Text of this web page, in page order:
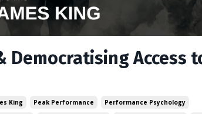
Democratising Access
King Peak Performance Performance Psychology